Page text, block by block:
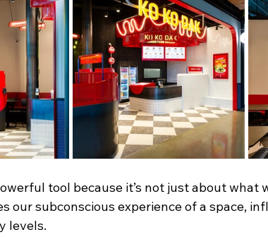
tool because it’s not just about what
our subconscious experience of a space,
levels.